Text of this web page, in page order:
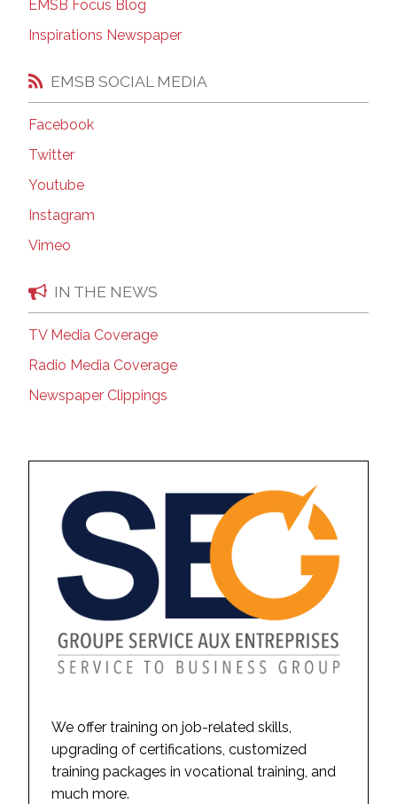
EMSB Focus Blog
Inspirations Newspaper
EMSB SOCIAL MEDIA
Facebook
Twitter
Youtube
Instagram
Vimeo
IN THE NEWS
TV Media Coverage
Radio Media Coverage
Newspaper Clippings
We offer training on job-related skills,
upgrading of certifications, customized
training packages in vocational training, and
much more.